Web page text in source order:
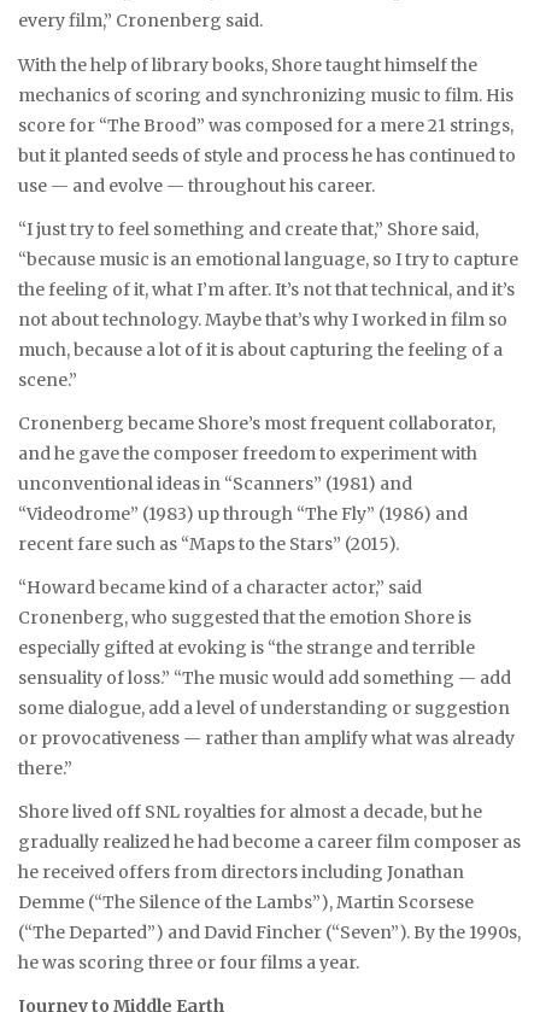
every film,” Cronenberg said.
With the help of library books, Shore taught himself the
mechanics of scoring and synchronizing music to film. His
score for “The Brood” was composed for a mere 21 strings,
but it planted seeds of style and process he has continued to
use — and evolve — throughout his career.
“I just try to feel something and create that,” Shore said,
“because music is an emotional language, so I try to capture
the feeling of it, what I’m after. It’s not that technical, and it’s
not about technology. Maybe that’s why I worked in film so
much, because a lot of it is about capturing the feeling of a
scene.”
Cronenberg became Shore’s most frequent collaborator,
and he gave the composer freedom to experiment with
unconventional ideas in “Scanners” (1981) and
“Videodrome” (1983) up through “The Fly” (1986) and
recent fare such as “Maps to the Stars” (2015).
“Howard became kind of a character actor,” said
Cronenberg, who suggested that the emotion Shore is
especially gifted at evoking is “the strange and terrible
sensuality of loss.” “The music would add something — add
some dialogue, add a level of understanding or suggestion
or provocativeness — rather than amplify what was already
there.”
Shore lived off SNL royalties for almost a decade, but he
gradually realized he had become a career film composer as
he received offers from directors including Jonathan
Demme (“The Silence of the Lambs”), Martin Scorsese
(“The Departed”) and David Fincher (“Seven”). By the 1990s,
he was scoring three or four films a year.
Journey to Middle Earth